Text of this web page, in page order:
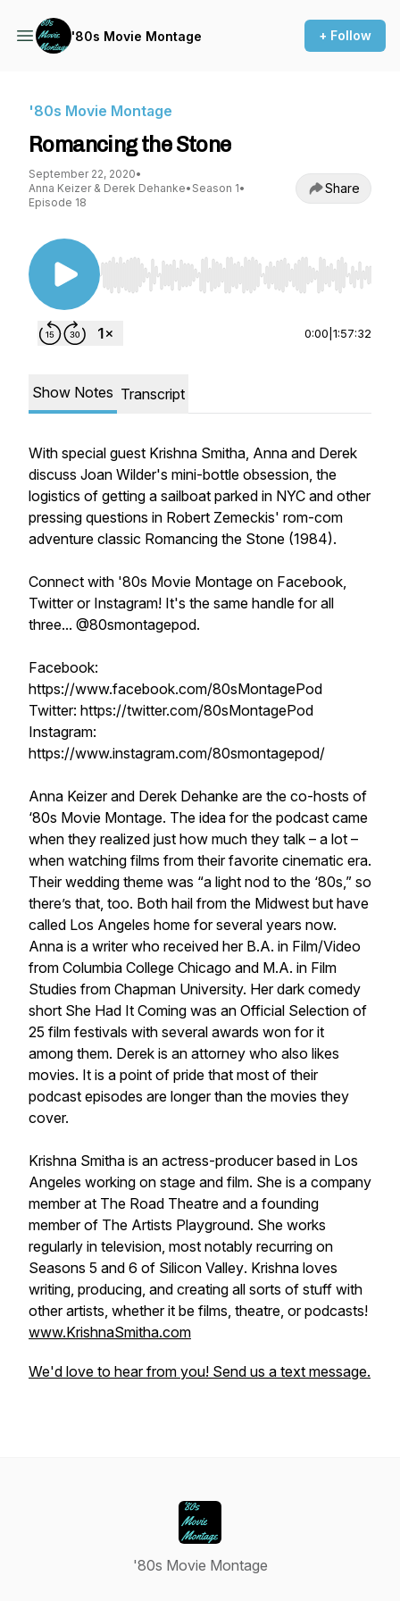
'80s Movie Montage + Follow
'80s Movie Montage
Romancing the Stone
September 22, 2020•
Anna Keizer & Derek Dehanke• Season 1•
Episode 18
Share
Use Left/Right to seek, Home/End to jump to
0:00 1:57:32
Show Notes Transcript
With special guest Krishna Smitha, Anna and Derek
discuss Joan Wilder's mini-bottle obsession, the
logistics of getting a sailboat parked in NYC and other
pressing questions in Robert Zemeckis' rom-com
adventure classic Romancing the Stone (1984).
Connect with '80s Movie Montage on Facebook,
Twitter or Instagram! It's the same handle for all
three... @80smontagepod.
Facebook:
https://www.facebook.com/80sMontagePod
Twitter: https://twitter.com/80sMontagePod
Instagram:
https://www.instagram.com/80smontagepod/
Anna Keizer and Derek Dehanke are the co-hosts of
‘80s Movie Montage. The idea for the podcast came
when they realized just how much they talk – a lot –
when watching films from their favorite cinematic era.
Their wedding theme was “a light nod to the ‘80s,” so
there’s that, too. Both hail from the Midwest but have
called Los Angeles home for several years now.
Anna is a writer who received her B.A. in Film/Video
from Columbia College Chicago and M.A. in Film
Studies from Chapman University. Her dark comedy
short She Had It Coming was an Official Selection of
25 film festivals with several awards won for it
among them. Derek is an attorney who also likes
movies. It is a point of pride that most of their
podcast episodes are longer than the movies they
cover.
Krishna Smitha is an actress-producer based in Los
Angeles working on stage and film. She is a company
member at The Road Theatre and a founding
member of The Artists Playground. She works
regularly in television, most notably recurring on
Seasons 5 and 6 of Silicon Valley. Krishna loves
writing, producing, and creating all sorts of stuff with
other artists, whether it be films, theatre, or podcasts!
www.KrishnaSmitha.com
We'd love to hear from you! Send us a text message.
'80s Movie Montage